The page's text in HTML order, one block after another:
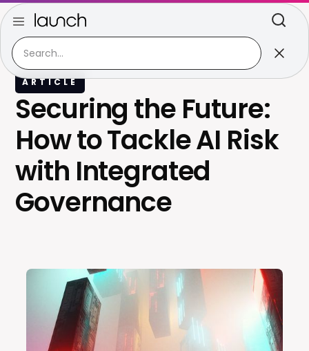
ARTICLE
Securing the Future:
How to Tackle AI Risk
with Integrated
Governance